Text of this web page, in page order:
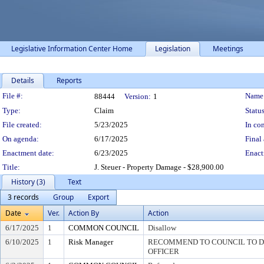
Legislative Information Center Home Legislation Meetings
Details Reports
Legislation Details
File #: 88444 Version: 1
Type:
Claim
File created:
5/23/2025
In
On agenda:
6/17/2025
Final
Enactment date:
6/23/2025
Title:
J. Steuer - Property Damage - $28,900.00
History (3)
Text
3 records
Group
Export
Date
Ver. Action By Action
6/17/2025 1 COMMON COUNCIL
Disallow
6/10/2025
1 Risk Manager
RECOMMEND TO COUNCIL TO
OFFICER